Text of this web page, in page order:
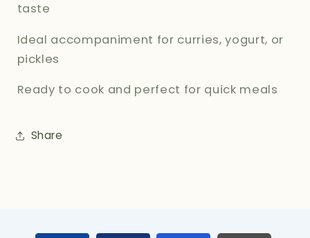
taste
Ideal accompaniment for curries, yogurt, or
pickles
Ready to cook and perfect for quick meals
Share